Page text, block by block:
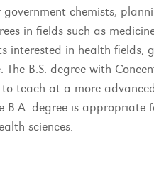
chemists,
in fields such as
interested in health fields,
B.S. degree with
teach at a more
degree is appropriate
sciences.